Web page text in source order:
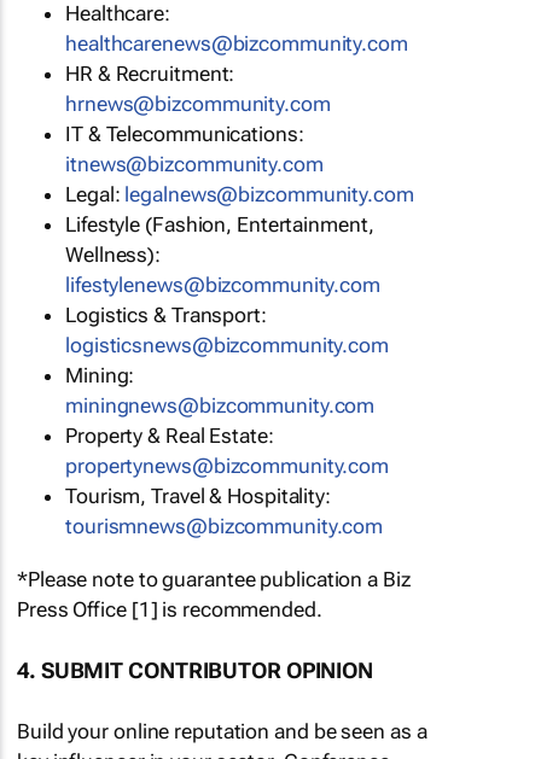
Healthcare:
healthcarenews@bizcommunity.com
HR & Recruitment:
hrnews@bizcommunity.com
IT & Telecommunications:
itnews@bizcommunity.com
Legal: legalnews@bizcommunity.com
Lifestyle (Fashion, Entertainment,
Wellness):
lifestylenews@bizcommunity.com
Logistics & Transport:
logisticsnews@bizcommunity.com
Mining:
miningnews@bizcommunity.com
Property & Real Estate:
propertynews@bizcommunity.com
Tourism, Travel & Hospitality:
tourismnews@bizcommunity.com
*Please note to guarantee publication a Biz
Press Office [1] is recommended.
4. SUBMIT CONTRIBUTOR OPINION
Build your online reputation and be seen as a